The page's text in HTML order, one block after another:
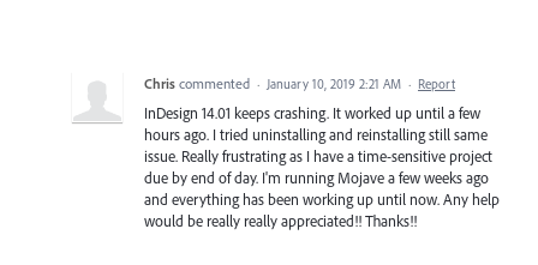
Chris commented · January 10, 2019 2:21 AM · Report
InDesign 14.01 keeps crashing. It worked up until a few
hours ago. I tried uninstalling and reinstalling still same
issue. Really frustrating as I have a time-sensitive project
due by end of day. I'm running Mojave a few weeks ago
and everything has been working up until now. Any help
would be really really appreciated!! Thanks!!